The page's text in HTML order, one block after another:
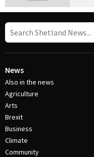
News
Also in the news
Agriculture
Arts
Brexit
Business
Climate
Community